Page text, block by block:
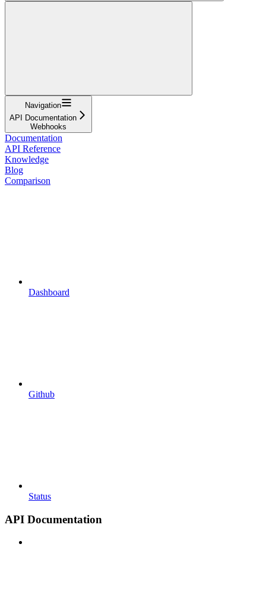
Navigation
API Documentation
Webhooks
Documentation
API Reference
Knowledge
Blog
Comparison
Dashboard
Github
Status
API Documentation